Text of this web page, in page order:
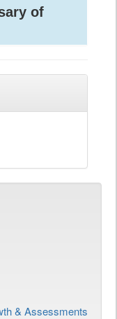
of
& Assessments